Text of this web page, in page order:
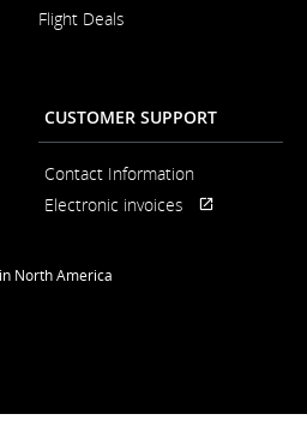
Flight Deals
CUSTOMER SUPPORT
Contact Information
Electronic invoices
preferences.
North America